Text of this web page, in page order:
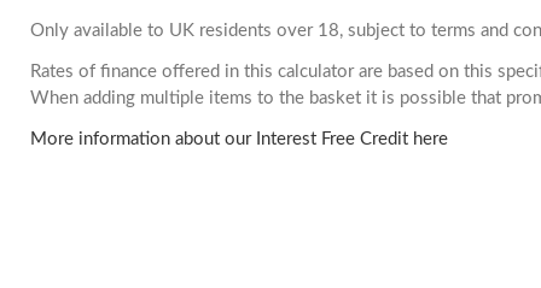
Only available to UK residents over 18, subject to terms and
Rates of finance offered in this calculator are based on this
When adding multiple items to the basket it is possible that
More information about our Interest Free Credit here